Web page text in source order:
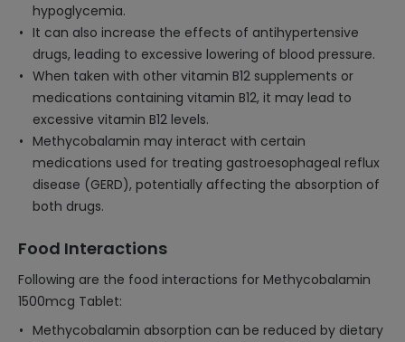
hypoglycemia.
It can also increase the effects of antihypertensive
drugs, leading to excessive lowering of blood pressure.
When taken with other vitamin B12 supplements or
medications containing vitamin B12, it may lead to
excessive vitamin B12 levels.
Methycobalamin may interact with certain
medications used for treating gastroesophageal reflux
disease (GERD), potentially affecting the absorption of
both drugs.
Food Interactions
Following are the food interactions for Methycobalamin
1500mcg Tablet:
Methycobalamin absorption can be reduced by dietary